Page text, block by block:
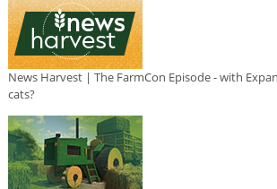
News Harvest | The FarmCon Episode - with
cats?